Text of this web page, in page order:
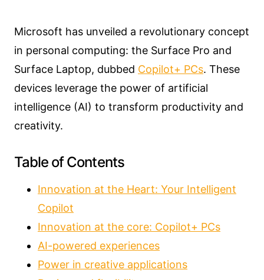
Microsoft has unveiled a revolutionary concept
in personal computing: the Surface Pro and
Surface Laptop, dubbed Copilot+ PCs. These
devices leverage the power of artificial
intelligence (AI) to transform productivity and
creativity.
Table of Contents
Innovation at the Heart: Your Intelligent
Copilot
Innovation at the core: Copilot+ PCs
AI-powered experiences
Power in creative applications